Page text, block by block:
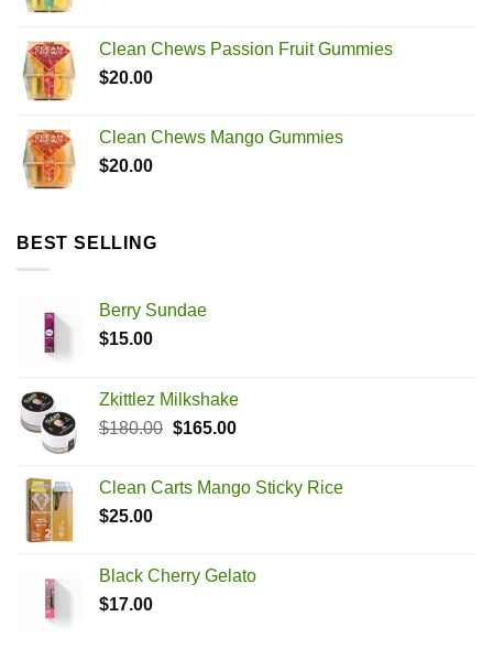
Clean Chews Passion Fruit Gummies
$20.00
Clean Chews Mango Gummies
$20.00
BEST SELLING
Berry Sundae
$15.00
Zkittlez Milkshake
$180.00 Original
$180.00.
$165.00Current
$165.00.
Clean Carts Mango Sticky Rice
$25.00
Black Cherry Gelato
$17.00